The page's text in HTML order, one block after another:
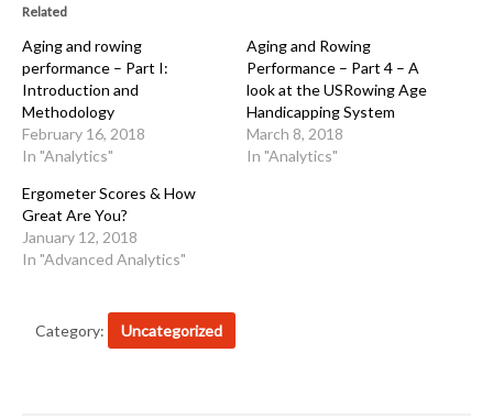
Related
Aging and rowing
performance – Part I:
Introduction and
Methodology
February 16, 2018
In "Analytics"
Aging and Rowing
Performance – Part 4 – A
look at the USRowing Age
Handicapping System
March 8, 2018
In "Analytics"
Ergometer Scores & How
Great Are You?
January 12, 2018
In "Advanced Analytics"
Category: Uncategorized